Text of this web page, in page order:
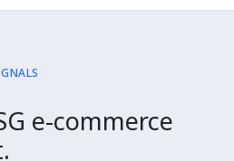
e-commerce